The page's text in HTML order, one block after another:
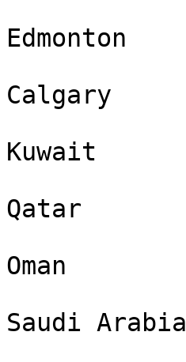
Edmonton
Calgary
Kuwait
Qatar
Oman
Saudi Arabia